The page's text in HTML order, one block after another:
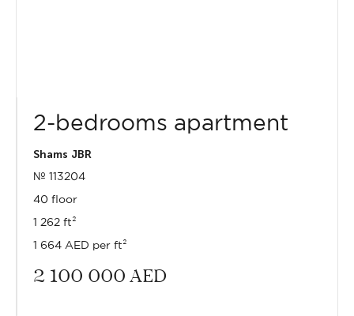
2-bedrooms apartment
Shams JBR
№ 113204
40 floor
1 262 ft²
1 664 AED per ft²
2 100 000 AED